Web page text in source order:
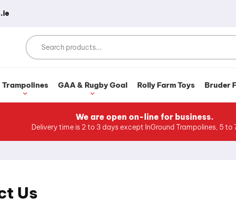
Trampolines GAA & Rugby Goal Rolly Farm Toys Bruder
We are open on-line for business.
Delivery time is 2 to 3 days except InGround Trampolines, 5 to
Us